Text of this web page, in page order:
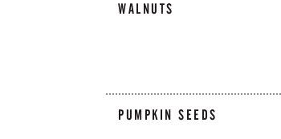
WALNUTS
PUMPKIN SEEDS